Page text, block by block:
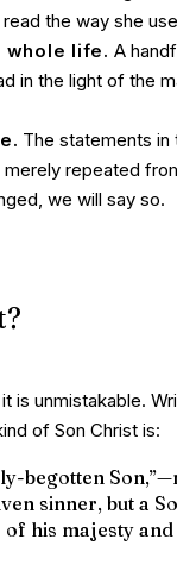
read the way she
whole life. A
the light of the
The statements
repeated
we will say so.
is unmistakable.
of Son Christ is:
begotten
sinner, but a
his majesty